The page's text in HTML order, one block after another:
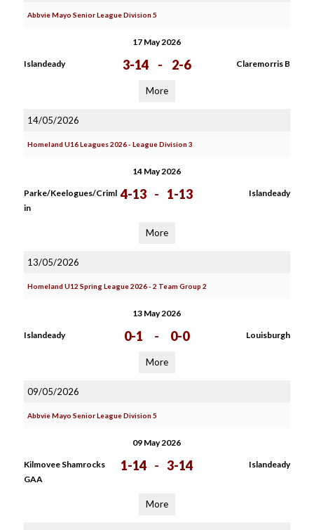
Abbvie Mayo Senior League Division 5
17 May 2026
Islandeady 3-14 - 2-6 Claremorris B
More
14/05/2026
Homeland U16 Leagues 2026 - League Division 3
14 May 2026
Parke/Keelogues/Criml
in
4-13 - 1-13 Islandeady
More
13/05/2026
Homeland U12 Spring League 2026 - 2 Team Group 2
13 May 2026
Islandeady 0-1 - 0-0 Louisburgh
More
09/05/2026
Abbvie Mayo Senior League Division 5
09 May 2026
Kilmovee Shamrocks
GAA
1-14 - 3-14 Islandeady
More